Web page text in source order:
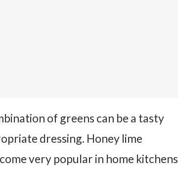
of greens can be a tasty
dressing. Honey lime
very popular in home kitchens